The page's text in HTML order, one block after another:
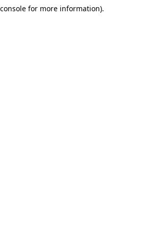
for more information).